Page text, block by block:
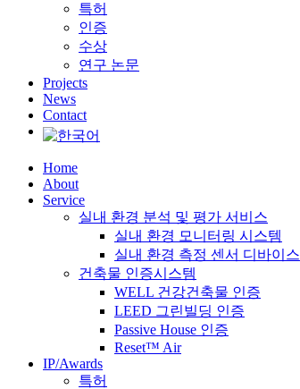
특허
인증
수상
연구 논문
Projects
News
Contact
Home
About
Service
실내 환경 분석 및 평가 서비스
실내 환경 모니터링 시스템
실내 환경 측정 센서 디바이스
건축물 인증시스템
WELL 건강건축물 인증
LEED 그린빌딩 인증
Passive House 인증
Reset™ Air
IP/Awards
특허